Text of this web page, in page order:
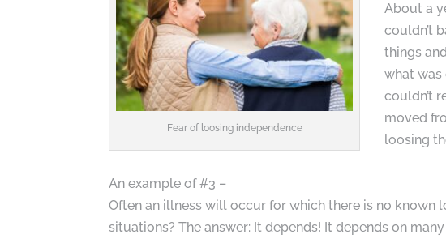
Fear of loosing independence
About a
couldn’t
things
what was
couldn’t
moved
loosing
An example of #3 –
Often an illness will occur for which there is no known
situations? The answer: It depends! It depends on